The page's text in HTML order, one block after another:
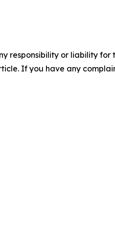
responsibility or liability
If you have any